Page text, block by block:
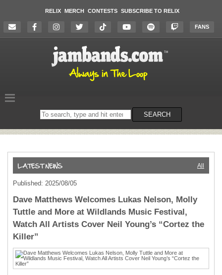
RELIX MERCH CONTESTS SUBSCRIBE TO RELIX
FANS
Search
on
SEARCH
All
Published: 2025/08/05
Dave Matthews Welcomes Lukas Nelson, Molly
Tuttle and More at Wildlands Music Festival,
Watch All Artists Cover Neil Young’s “Cortez the
Killer”